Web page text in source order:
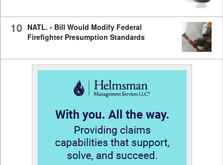
10 NATL. - Bill Would Modify Federal
Firefighter Presumption Standards